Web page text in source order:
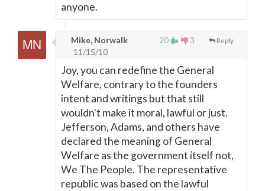
anyone.
20 3 Reply
Mike, Norwalk
11/15/10
Joy, you can redefine the General
Welfare, contrary to the founders
intent and writings but that still
wouldn't make it moral, lawful or just.
Jefferson, Adams, and others have
declared the meaning of General
Welfare as the government itself not,
We The People. The representative
republic was based on the lawful